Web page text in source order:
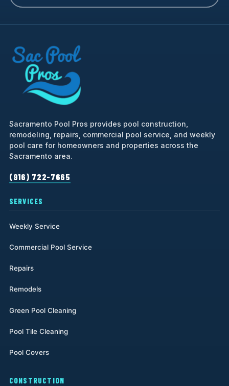
Sacramento Pool Pros provides pool construction,
remodeling, repairs, commercial pool service, and weekly
pool care for homeowners and properties across the
Sacramento area.
(916) 722-7665
SERVICES
Weekly Service
Commercial Pool Service
Repairs
Remodels
Green Pool Cleaning
Pool Tile Cleaning
Pool Covers
CONSTRUCTION